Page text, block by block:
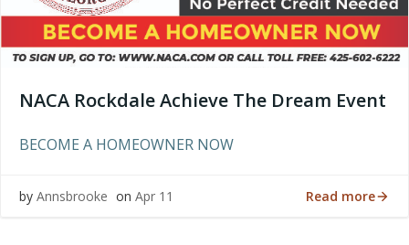
NACA Rockdale Achieve The Dream Event
BECOME A HOMEOWNER NOW
by Annsbrooke on Apr 11 Read more